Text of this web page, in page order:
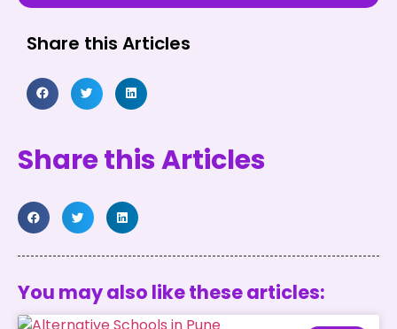
Share this Articles
Share this Articles
You may also like these articles: